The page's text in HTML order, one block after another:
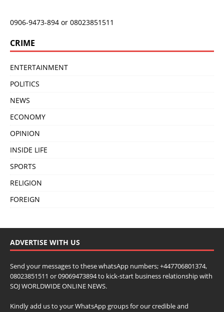
0906-9473-894 or 08023851511
CRIME
ENTERTAINMENT
POLITICS
NEWS
ECONOMY
OPINION
INSIDE LIFE
SPORTS
RELIGION
FOREIGN
ADVERTISE WITH US
Send your messages to these whatsApp numbers; +447706801374,
08023851511 or 09069473894 to kick-start business relationship with
SOJ WORLDWIDE ONLINE NEWS.
Kindly add us to your WhatsApp groups for our credible and